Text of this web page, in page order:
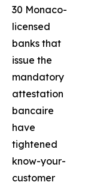
30 Monaco-
licensed
banks that
issue the
mandatory
attestation
bancaire
have
tightened
know-your-
customer